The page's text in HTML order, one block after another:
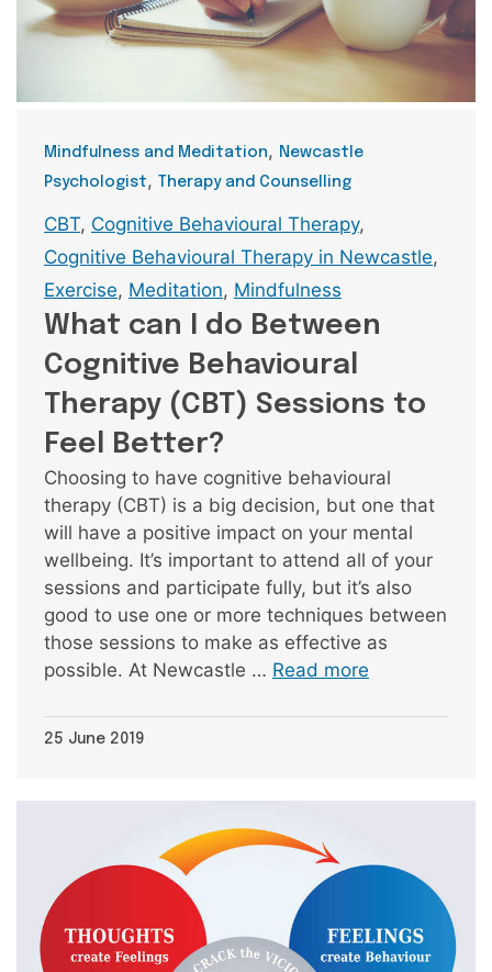
Categories
Mindfulness and Meditation,
Newcastle
Psychologist, Therapy and Counselling
Tags
CBT, Cognitive Behavioural Therapy,
Cognitive Behavioural Therapy in Newcastle,
Exercise, Meditation, Mindfulness
What can I do Between
Cognitive Behavioural
Therapy (CBT) Sessions to
Feel Better?
Choosing to have cognitive behavioural
therapy (CBT) is a big decision, but one that
will have a positive impact on your mental
wellbeing. It’s important to attend all of your
sessions and participate fully, but it’s also
good to use one or more techniques between
those sessions to make as effective as
possible. At Newcastle … Read more
25 June 2019